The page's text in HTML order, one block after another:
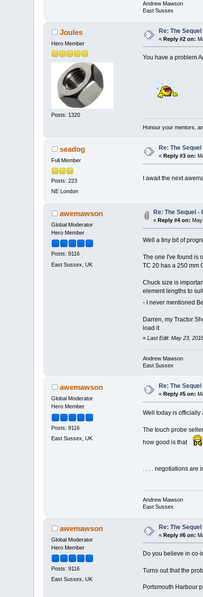
Andrew Mawson
East Sussex
Joules
Hero Member
Posts: 1320
Re: The
«Reply #2 on:
You have a problem
Honour your mentors,
seadog
Full Member
Posts: 223
NE London
Re: The
« Reply #3 on:
I await the next
awemawson
Global Moderator
Hero Member
Posts: 9116
East Sussex, UK
Re: The Sequel -
«Reply #4 on:
Well a tiny bit of
The one I've found is
TC 20 has a 250 mm
Chuck size is
element lengths to
- I never mentioned
Darren, my Tractor
load it
« Last Edit: May 23,
Andrew Mawson
East Sussex
awemawson
Global Moderator
Hero Member
Posts: 9116
East Sussex, UK
Re: The
« Reply #5 on:
Well today is officially
The touch probe
how good is that
. . . . negotiations are
Andrew Mawson
East Sussex
awemawson
Global Moderator
Hero Member
Posts: 9116
East Sussex, UK
Re: The
«Reply #6 on:
Do you believe in co-
Turns out that the
Portsmouth Harbour